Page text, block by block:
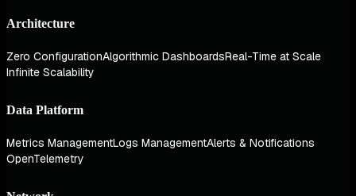
Architecture
Zero ConfigurationAlgorithmic DashboardsReal-Time at Scale
Infinite Scalability
Data Platform
Metrics ManagementLogs ManagementAlerts & Notifications
OpenTelemetry